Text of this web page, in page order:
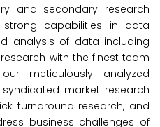
and secondary research
capabilities in data
analysis of data including
with the finest team
meticulously analyzed
market research
turnaround research, and
business challenges of